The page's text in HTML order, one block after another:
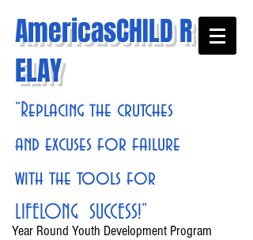
AmericasCHILD R
ELAY
“Replacing the crutches
and excuses for failure
with the tools for
LIFELONG SUCCESS!”
Year Round Youth Development Program